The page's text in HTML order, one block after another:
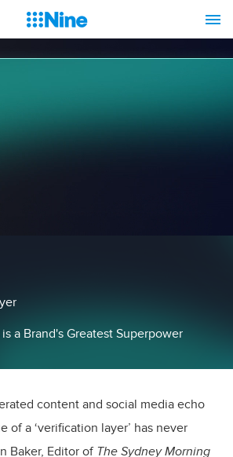
a Brand's Greatest Superpower
content and social media echo
of a ‘verification layer’ has never
Baker, Editor of The Sydney Morning